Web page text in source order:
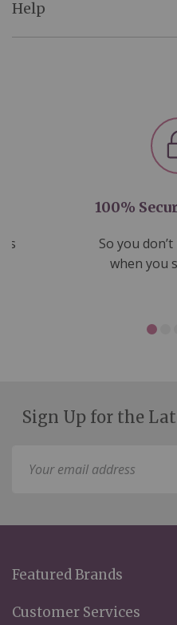
Help
100%
So you
when you
Sign Up for the
Featured Brands
Customer Services